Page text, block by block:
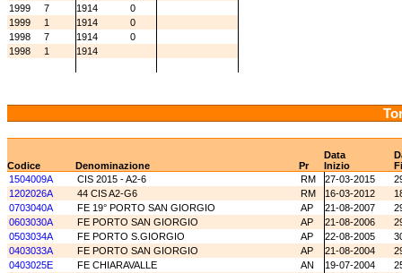
1999
7 1914
0
1999
1 1914
0
1998
7 1914
0
1998
1 1914
Data
Codice
Denominazione Pr Inizio
1504009A
CIS 2015 - A2-6 RM 27-03-2015
1202026A
44 CIS A2-G6 RM 16-03-2012
0703040A
FE 19° PORTO SAN GIORGIO AP 21-08-2007
0603030A
FE PORTO SAN GIORGIO AP 21-08-2006
0503034A
FE PORTO S.GIORGIO AP 22-08-2005
0403033A
FE PORTO SAN GIORGIO AP 21-08-2004
0403025E
FE CHIARAVALLE AN 19-07-2004